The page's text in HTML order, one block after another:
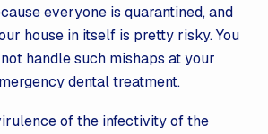
everyone is quarantined, and
house in itself is pretty risky. You
handle such mishaps at your
dental treatment.
of the infectivity of the